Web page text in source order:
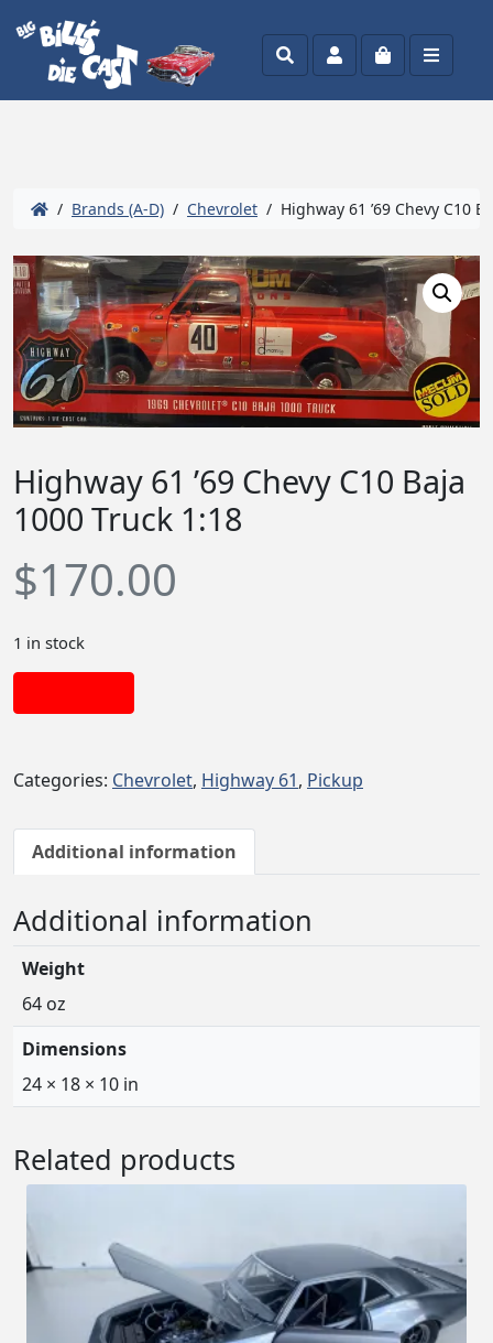
SearchAccountCart Menu
/ Brands (A-D) / Chevrolet / Highway 61 ’69 Chevy C10
Highway 61 ’69 Chevy C10 Baja
1000 Truck 1:18
$170.00
1 in stock
Categories: Chevrolet, Highway 61, Pickup
Additional information
Additional information
Weight
64 oz
Dimensions
24 × 18 × 10 in
Related products